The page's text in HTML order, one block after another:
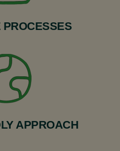
PROCESSES
APPROACH